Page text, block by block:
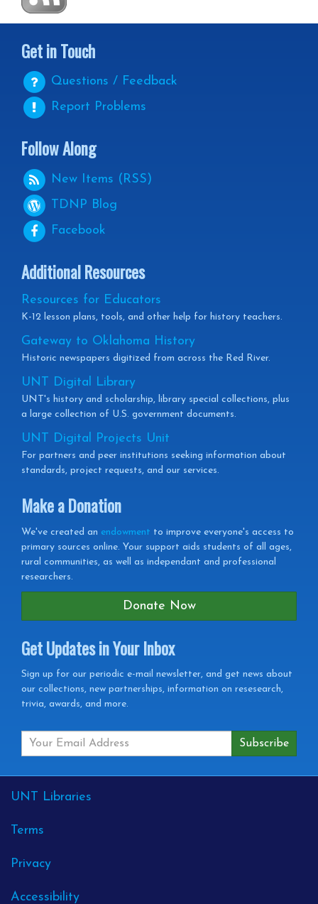
Get in Touch
Questions / Feedback
Report Problems
Follow Along
New Items (RSS)
TDNP Blog
Facebook
Additional Resources
Resources for Educators
K-12 lesson plans, tools, and other help for history teachers.
Gateway to Oklahoma History
Historic newspapers digitized from across the Red River.
UNT Digital Library
UNT's history and scholarship, library special collections, plus
a large collection of U.S. government documents.
UNT Digital Projects Unit
For partners and peer institutions seeking information about
standards, project requests, and our services.
Make a Donation
We've created an endowment to improve everyone's access to
primary sources online. Your support aids students of all ages,
rural communities, as well as independant and professional
researchers.
Donate Now
Get Updates in Your Inbox
Get
Updates
your
Inbox
Sign up for our periodic e-mail newsletter, and get news about
our collections, new partnerships, information on resesearch,
trivia, awards, and more.
External
Links
UNT Libraries
Terms
Privacy
Accessibility